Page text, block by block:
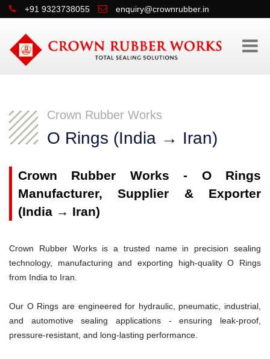
+91 9323738055 enquiry@crownrubber.in
Crown Rubber Works
O Rings (India → Iran)
Crown Rubber Works - O Rings
Manufacturer, Supplier & Exporter
(India → Iran)
Crown Rubber Works is a trusted name in precision sealing
technology, manufacturing and exporting high-quality O Rings
from India to Iran.
Our O Rings are engineered for hydraulic, pneumatic, industrial,
and automotive sealing applications - ensuring leak-proof,
pressure-resistant, and long-lasting performance.